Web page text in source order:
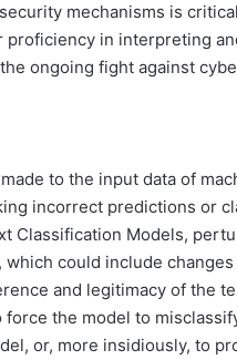
mechanisms is
proficiency in interpreting
ongoing fight against
to the input data of
incorrect predictions or
Classification Models,
could include
and legitimacy of the
the model to
or, more insidiously, to